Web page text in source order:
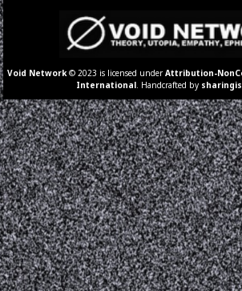
Void Network © 2023 is licensed underAttribution-
International . Handcrafted by